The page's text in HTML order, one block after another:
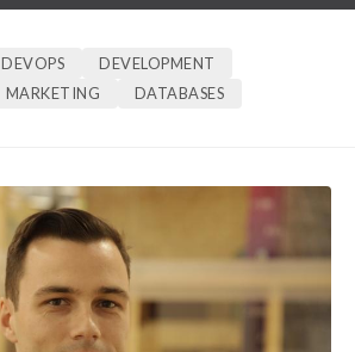
DEVOPS
DEVELOPMENT
MARKETING DATABASES